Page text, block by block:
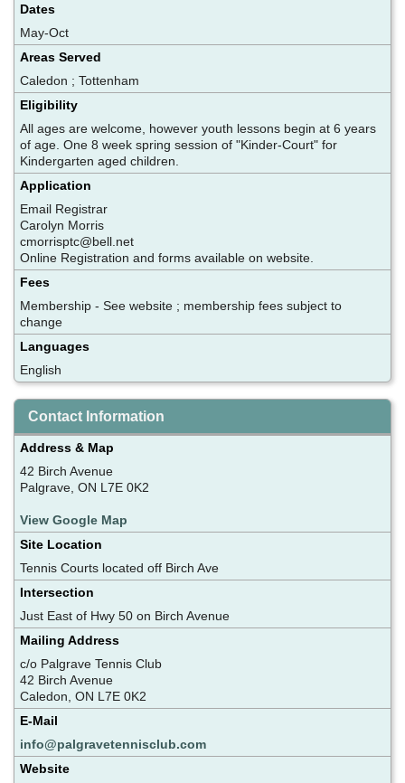
Dates
May-Oct
Areas Served
Caledon ; Tottenham
Eligibility
All ages are welcome, however youth lessons begin at 6 years
of age. One 8 week spring session of "Kinder-Court" for
Kindergarten aged children.
Application
Email Registrar
Carolyn Morris
cmorrisptc@bell.net
Online Registration and forms available on website.
Fees
Membership - See website ; membership fees subject to
change
Languages
English
Contact Information
Address & Map
42 Birch Avenue
Palgrave, ON L7E 0K2
View Google Map
Site Location
Tennis Courts located off Birch Ave
Intersection
Just East of Hwy 50 on Birch Avenue
Mailing Address
c/o Palgrave Tennis Club
42 Birch Avenue
Caledon, ON L7E 0K2
E-Mail
info@palgravetennisclub.com
Website